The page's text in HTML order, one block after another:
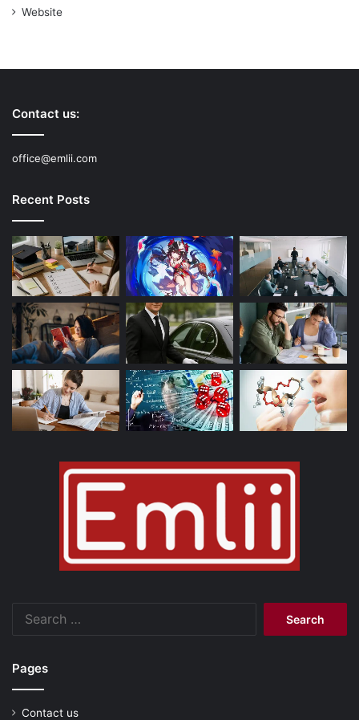
Website
Contact us:
office@emlii.com
Recent Posts
Pages
Contact us